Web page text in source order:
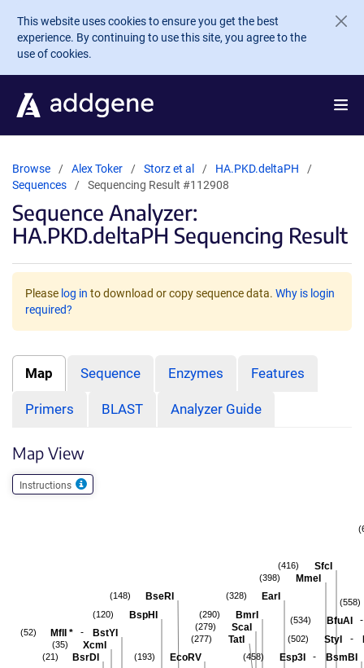
Skip to main content
This website uses cookies to ensure you get the best
experience. By continuing to use this site, you agree to the
use of cookies.
Browse Alex Toker Storz et al
HA.PKD.deltaPH
Sequences
Sequencing Result #112908
Sequence Analyzer:
HA.PKD.deltaPH Sequencing Result
Please log in to download or copy sequence data. Why is login
required?
Map Sequence Enzymes Features
Primers BLAST Analyzer Guide
Map View
Instructions
(558)
BfuAI -
(534)
StyI -
(502)
Esp3I - BsmBI
(458)
SfcI
(416)
MmeI
(398)
EarI
(328)
BmrI
(290)
ScaI
(279)
TatI
(277)
EcoRV
(193)
BseRI
(148)
BspHI
(120)
MflI * - BstYI
(52)
XcmI
(35)
BsrDI
(21)